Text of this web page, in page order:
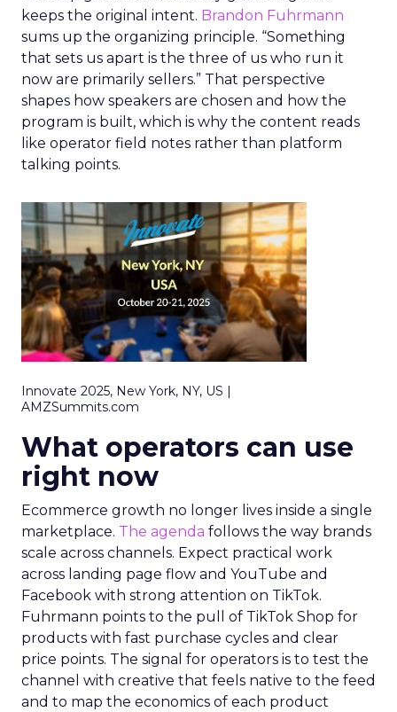
keeps the original intent. Brandon Fuhrmann
sums up the organizing principle. “Something
that sets us apart is the three of us who run it
now are primarily sellers.” That perspective
shapes how speakers are chosen and how the
program is built, which is why the content reads
like operator field notes rather than platform
talking points.
Innovate 2025, New York, NY, US |
AMZSummits.com
What operators can use
right now
Ecommerce growth no longer lives inside a single
marketplace. The agenda follows the way brands
scale across channels. Expect practical work
across landing page flow and YouTube and
Facebook with strong attention on TikTok.
Fuhrmann points to the pull of TikTok Shop for
products with fast purchase cycles and clear
price points. The signal for operators is to test the
channel with creative that feels native to the feed
and to map the economics of each product